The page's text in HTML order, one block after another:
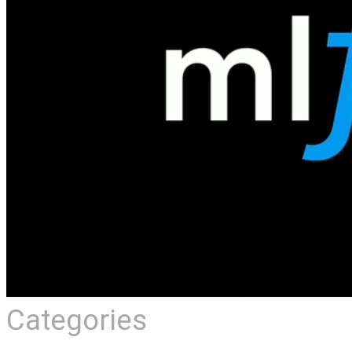
Categories